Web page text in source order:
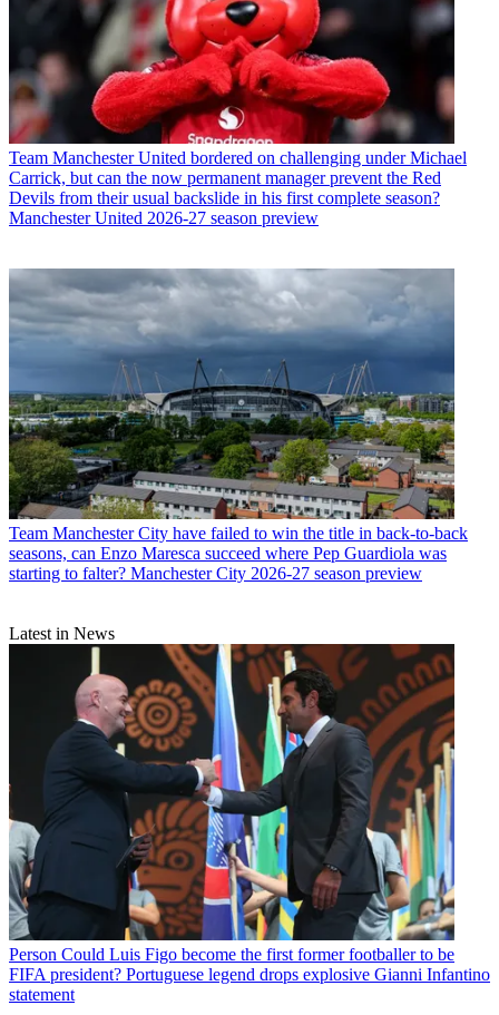
Team Manchester United bordered on challenging under Michael
Carrick, but can the now permanent manager prevent the Red
Devils from their usual backslide in his first complete season?
Manchester United 2026-27 season preview
Team Manchester City have failed to win the title in back-to-back
seasons, can Enzo Maresca succeed where Pep Guardiola was
starting to falter? Manchester City 2026-27 season preview
Latest in News
Person Could Luis Figo become the first former footballer to be
FIFA president? Portuguese legend drops explosive Gianni Infantino
statement